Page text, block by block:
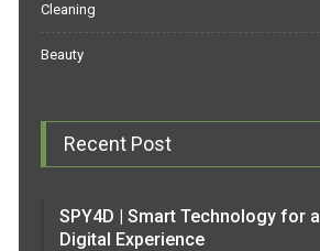
Cleaning
Beauty
Recent Post
SPY4D | Smart Technology for
Digital Experience